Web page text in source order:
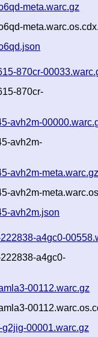
meta.warc.gz
870cr-
870cr-
avh2m-
avh2m-
avh2m-
avh2m-
avh2m.json
a4gc0-
a4gc0-
00112.warc.gz
00001.warc.gz